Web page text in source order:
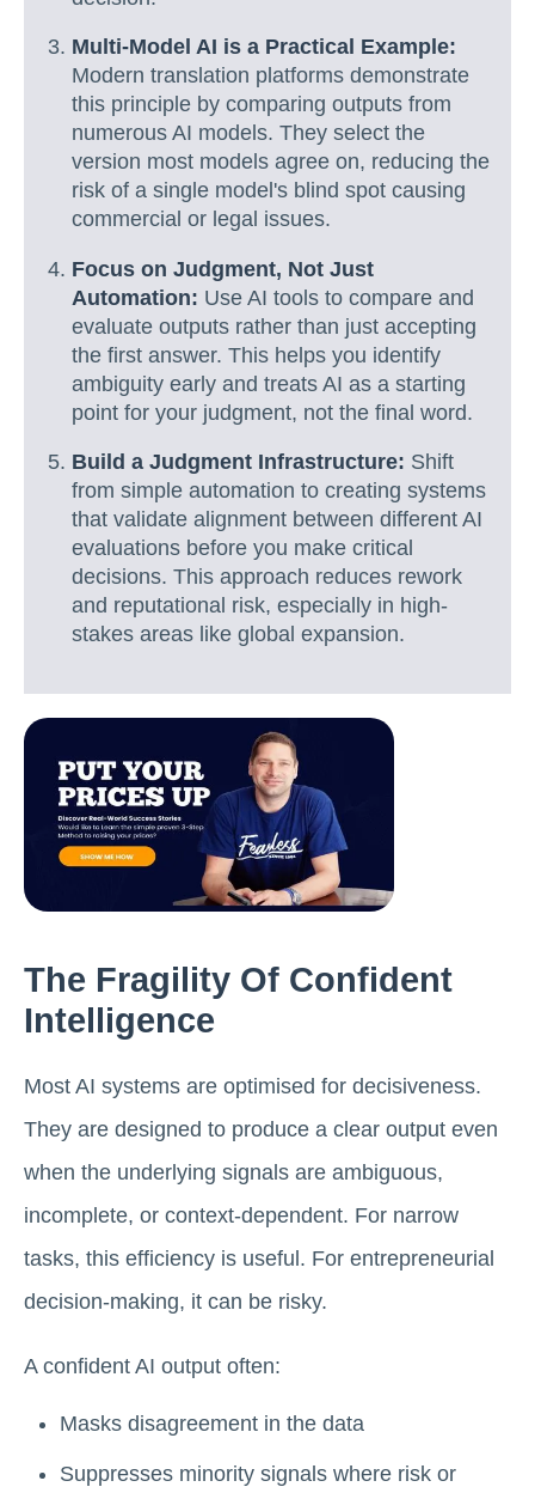
Multi-Model AI is a Practical Example:
Modern translation platforms demonstrate
this principle by comparing outputs from
numerous AI models. They select the
version most models agree on, reducing the
risk of a single model's blind spot causing
commercial or legal issues.
Focus on Judgment, Not Just
Automation: Use AI tools to compare and
evaluate outputs rather than just accepting
the first answer. This helps you identify
ambiguity early and treats AI as a starting
point for your judgment, not the final word.
Build a Judgment Infrastructure: Shift
from simple automation to creating systems
that validate alignment between different AI
evaluations before you make critical
decisions. This approach reduces rework
and reputational risk, especially in high-
stakes areas like global expansion.
The Fragility Of Confident
Intelligence
Most AI systems are optimised for decisiveness.
They are designed to produce a clear output even
when the underlying signals are ambiguous,
incomplete, or context-dependent. For narrow
tasks, this efficiency is useful. For entrepreneurial
decision-making, it can be risky.
A confident AI output often:
Masks disagreement in the data
Suppresses minority signals where risk or